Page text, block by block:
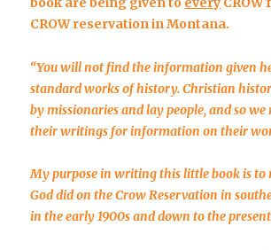
CROW reservation in Montana.
“You will not find the information given
standardworks of history. Christian
by missionaries and lay people, and so we
their writings for information on their
My purpose in writing this little book is to
God did on the Crow Reservation in
in the early 1900s and down to the